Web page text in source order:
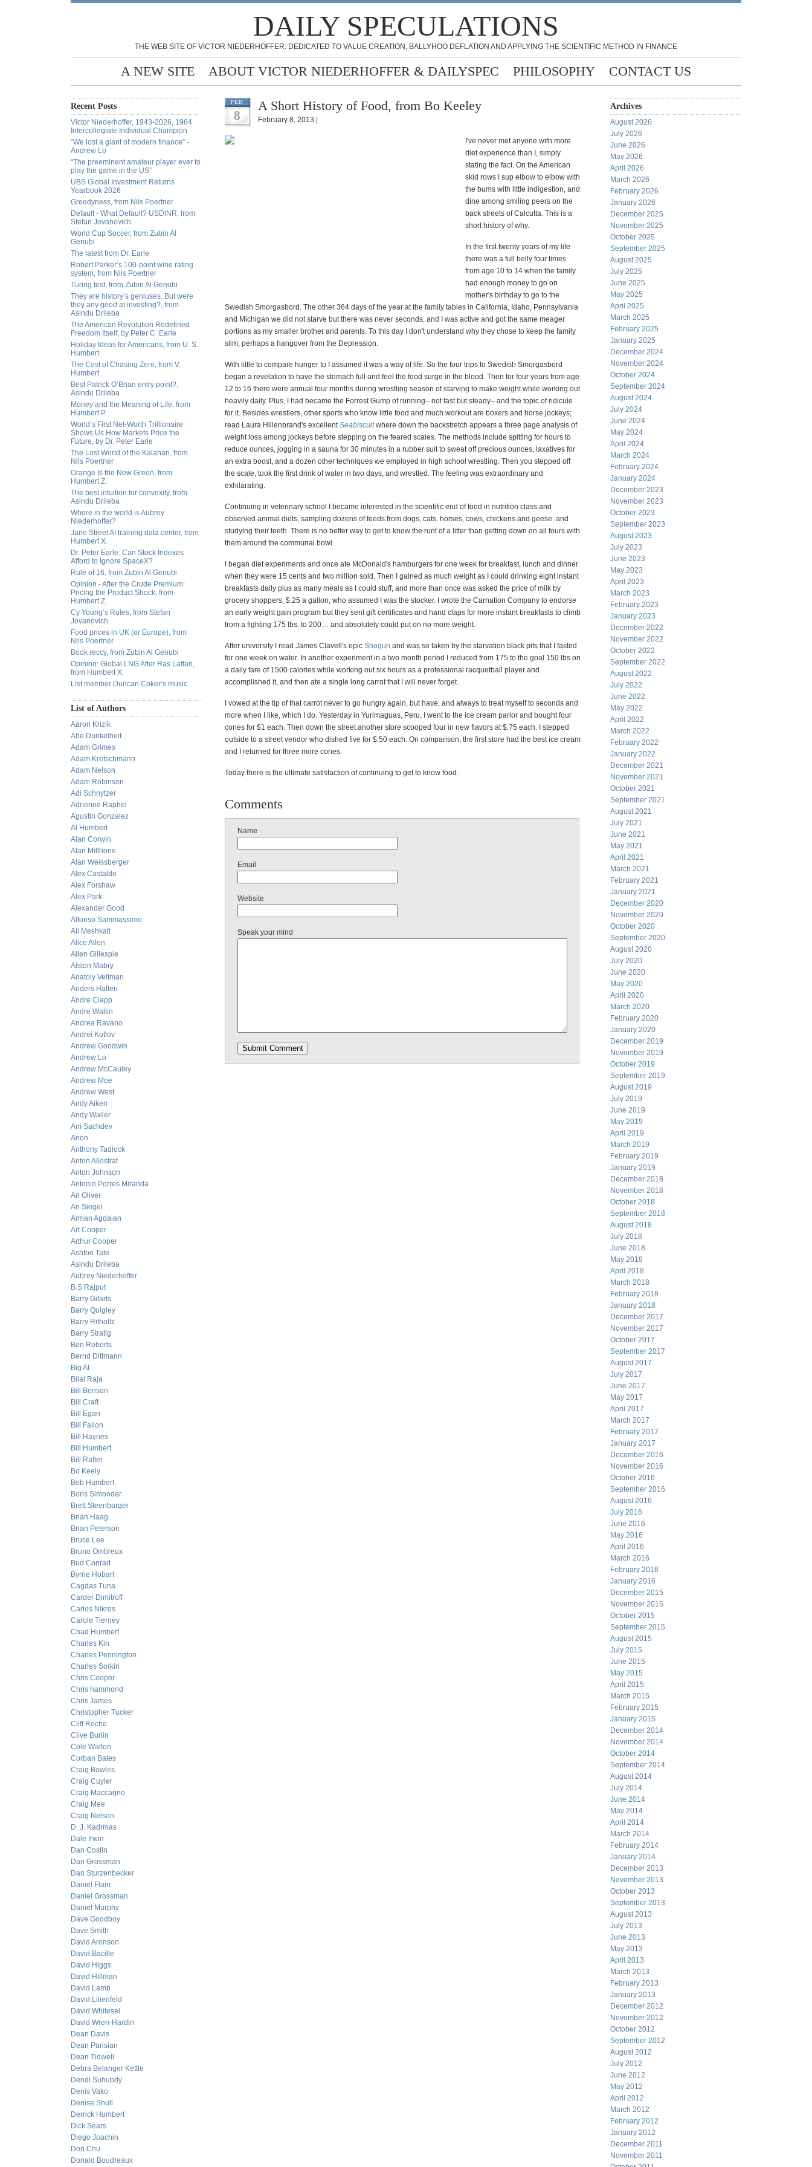
DAILY SPECULATIONS
THE WEB SITE OF VICTOR NIEDERHOFFER: DEDICATED TO VALUE CREATION, BALLYHOO DEFLATION AND APPLYING THE SCIENTIFIC METHOD IN FINANCE
A NEW SITE ABOUT VICTOR NIEDERHOFFER & DAILYSPEC PHILOSOPHY CONTACT US
Recent Posts
Victor Niederhoffer, 1943-2026, 1964
Intercollegiate Individual Champion
“We lost a giant of modern finance” -
Andrew Lo
“The preeminent amateur player ever to
play the game in the US”
UBS Global Investment Returns
Yearbook 2026
Greedyness, from Nils Poertner
Default - What Default? USDINR, from
Stefan Jovanovich
World Cup Soccer, from Zubin Al
Genubi
The latest from Dr. Earle
Robert Parker’s 100-point wine rating
system, from Nils Poertner
Turing test, from Zubin Al Genubi
They are history’s geniuses. But were
they any good at investing?, from
Asindu Drileba
The American Revolution Redefined
Freedom Itself, by Peter C. Earle
Holiday Ideas for Americans, from U. S.
Humbert
The Cost of Chasing Zero, from V.
Humbert
Best Patrick O’Brian entry point?,
Asindu Drileba
Money and the Meaning of Life, from
Humbert P.
World’s First Net-Worth Trillionaire
Shows Us How Markets Price the
Future, by Dr. Peter Earle
The Lost World of the Kalahari, from
Nils Poertner
Orange Is the New Green, from
Humbert Z.
The best intuition for convexity, from
Asindu Drileba
Where in the world is Aubrey
Niederhoffer?
Jane Street AI training data center, from
Humbert X.
Dr. Peter Earle: Can Stock Indexes
Afford to Ignore SpaceX?
Rule of 16, from Zubin Al Genubi
Opinion - After the Crude Premium:
Pricing the Product Shock, from
Humbert Z.
Cy Young’s Rules, from Stefan
Jovanovich
Food prices in UK (or Europe), from
Nils Poertner
Book reccy, from Zubin Al Genubi
Opinion: Global LNG After Ras Laffan,
from Humbert X.
List member Duncan Coker’s music
List of Authors
Aaron Krizik
Abe Dunkelheit
Adam Grimes
Adam Kretschmann
Adam Nelson
Adam Robinson
Adi Schnytzer
Adrienne Raphel
Agustin Gonzalez
Al Humbert
Alan Corwin
Alan Millhone
Alan Weissberger
Alex Castaldo
Alex Forshaw
Alex Park
Alexander Good
Alfonso Sammassimo
Ali Meshkati
Alice Allen
Allen Gillespie
Alston Mabry
Anatoly Veltman
Anders Hallen
Andre Clapp
Andre Wallin
Andrea Ravano
Andrei Kotlov
Andrew Goodwin
Andrew Lo
Andrew McCauley
Andrew Moe
Andrew West
Andy Aiken
Andy Waller
Ani Sachdev
Anon
Anthony Tadlock
Anton Allostrat
Anton Johnson
Antonio Porres Miranda
Ari Oliver
Ari Siegel
Arman Agdaian
Art Cooper
Arthur Cooper
Ashton Tate
Asindu Drileba
Aubrey Niederhoffer
B.S Rajput
Barry Gitarts
Barry Quigley
Barry Ritholtz
Barry Stratig
Ben Roberts
Bernd Dittmann
Big Al
Bilal Raja
Bill Benson
Bill Craft
Bill Egan
Bill Fallon
Bill Haynes
Bill Humbert
Bill Rafter
Bo Keely
Bob Humbert
Boris Simonder
Brett Steenbarger
Brian Haag
Brian Peterson
Bruce Lee
Bruno Ombreux
Bud Conrad
Byrne Hobart
Cagdas Tuna
Carder Dimitroff
Carlos Nikros
Carole Tierney
Chad Humbert
Charles Kin
Charles Pennington
Charles Sorkin
Chris Cooper
Chris hammond
Chris James
Christopher Tucker
Cliff Roche
Clive Burlin
Cole Walton
Corban Bates
Craig Bowles
Craig Cuyler
Craig Maccagno
Craig Mee
Craig Nelson
D. J. Kadrmas
Dale Irwin
Dan Costin
Dan Grossman
Dan Sturzenbecker
Daniel Flam
Daniel Grossman
Daniel Murphy
Dave Goodboy
Dave Smith
David Aronson
David Bacille
David Higgs
David Hillman
David Lamb
David Lilienfeld
David Whitesel
David Wren-Hardin
Dean Davis
Dean Parisian
Dean Tidwell
Debra Belanger Kettle
Dendi Suhubdy
Denis Vako
Denise Shull
Derrick Humbert
Dick Sears
Diego Joachin
Don Chu
Donald Boudreaux
FEB
8
A Short History of Food, from Bo Keeley
February 8, 2013 |
I've never met anyone with more
diet experience than I, simply
stating the fact. On the American
skid rows I sup elbow to elbow with
the bums with little indigestion, and
dine among smiling peers on the
back streets of Calcutta. This is a
short history of why.
In the first twenty years of my life
there was a full belly four times
from age 10 to 14 when the family
had enough money to go on
mother's birthday to go to the
Swedish Smorgasbord. The other 364 days of the year at the family tables in California, Idaho, Pennsylvania
and Michigan we did not starve but there was never seconds, and I was active and got the same meager
portions as my smaller brother and parents. To this day I don't understand why they chose to keep the family
slim; perhaps a hangover from the Depression.
With little to compare hunger to I assumed it was a way of life. So the four trips to Swedish Smorgasbord
began a revelation to have the stomach full and feel the food surge in the blood. Then for four years from age
12 to 16 there were annual four months during wrestling season of starving to make weight while working out
heavily daily. Plus, I had became the Forrest Gump of running– not fast but steady– and the topic of ridicule
for it. Besides wrestlers, other sports who know little food and much workout are boxers and horse jockeys;
read Laura Hillenbrand's excellentSeabiscuitwhere down the backstretch appears a three page analysis of
weight loss among jockeys before stepping on the feared scales. The methods include spitting for hours to
reduce ounces, jogging in a sauna for 30 minutes in a rubber suit to sweat off precious ounces, laxatives for
an extra boost, and a dozen other techniques we employed in high school wrestling. Then you stepped off
the scale, took the first drink of water in two days, and wrestled. The feeling was extraordinary and
exhilarating.
Continuing in veterinary school I became interested in the scientific end of food in nutrition class and
observed animal diets, sampling dozens of feeds from dogs, cats, horses, cows, chickens and geese, and
studying their teeth. There is no better way to get to know the runt of a litter than getting down on all fours with
them around the communal bowl.
I began diet experiments and once ate McDonald's hamburgers for one week for breakfast, lunch and dinner
when they were 15 cents and two million sold. Then I gained as much weight as I could drinking eight instant
breakfasts daily plus as many meals as I could stuff, and more than once was asked the price of milk by
grocery shoppers, $.25 a gallon, who assumed I was the stocker. I wrote the Carnation Company to endorse
an early weight gain program but they sent gift certificates and hand claps for more instant breakfasts to climb
from a fighting 175 lbs. to 200… and absolutely could put on no more weight.
After university I read James Clavell's epic Shogun and was so taken by the starvation black pits that I fasted
for one week on water. In another experiment in a two month period I reduced from 175 to the goal 150 lbs on
a daily fare of 1500 calories while working out six hours as a professional racquetball player and
accomplished it, and then ate a single long carrot that I will never forget.
I vowed at the tip of that carrot never to go hungry again, but have, and always to treat myself to seconds and
more when I like, which I do. Yesterday in Yurimaguas, Peru, I went to the ice cream parlor and bought four
cones for $1 each. Then down the street another store scooped four in new flavors at $.75 each. I stepped
outside to a street vendor who dished five for $.50 each. On comparison, the first store had the best ice cream
and I returned for three more cones.
Today there is the ultimate satisfaction of continuing to get to know food.
Comments
Name
Email
Website
Speak your mind
Archives
August 2026
July 2026
June 2026
May 2026
April 2026
March 2026
February 2026
January 2026
December 2025
November 2025
October 2025
September 2025
August 2025
July 2025
June 2025
May 2025
April 2025
March 2025
February 2025
January 2025
December 2024
November 2024
October 2024
September 2024
August 2024
July 2024
June 2024
May 2024
April 2024
March 2024
February 2024
January 2024
December 2023
November 2023
October 2023
September 2023
August 2023
July 2023
June 2023
May 2023
April 2023
March 2023
February 2023
January 2023
December 2022
November 2022
October 2022
September 2022
August 2022
July 2022
June 2022
May 2022
April 2022
March 2022
February 2022
January 2022
December 2021
November 2021
October 2021
September 2021
August 2021
July 2021
June 2021
May 2021
April 2021
March 2021
February 2021
January 2021
December 2020
November 2020
October 2020
September 2020
August 2020
July 2020
June 2020
May 2020
April 2020
March 2020
February 2020
January 2020
December 2019
November 2019
October 2019
September 2019
August 2019
July 2019
June 2019
May 2019
April 2019
March 2019
February 2019
January 2019
December 2018
November 2018
October 2018
September 2018
August 2018
July 2018
June 2018
May 2018
April 2018
March 2018
February 2018
January 2018
December 2017
November 2017
October 2017
September 2017
August 2017
July 2017
June 2017
May 2017
April 2017
March 2017
February 2017
January 2017
December 2016
November 2016
October 2016
September 2016
August 2016
July 2016
June 2016
May 2016
April 2016
March 2016
February 2016
January 2016
December 2015
November 2015
October 2015
September 2015
August 2015
July 2015
June 2015
May 2015
April 2015
March 2015
February 2015
January 2015
December 2014
November 2014
October 2014
September 2014
August 2014
July 2014
June 2014
May 2014
April 2014
March 2014
February 2014
January 2014
December 2013
November 2013
October 2013
September 2013
August 2013
July 2013
June 2013
May 2013
April 2013
March 2013
February 2013
January 2013
December 2012
November 2012
October 2012
September 2012
August 2012
July 2012
June 2012
May 2012
April 2012
March 2012
February 2012
January 2012
December 2011
November 2011